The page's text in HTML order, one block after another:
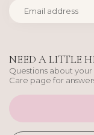
NEED A LITTLE
Questions about
Care page for